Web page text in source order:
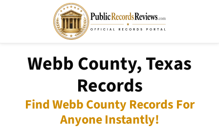
Webb County, Texas
Records
Find Webb County Records For
Anyone Instantly!